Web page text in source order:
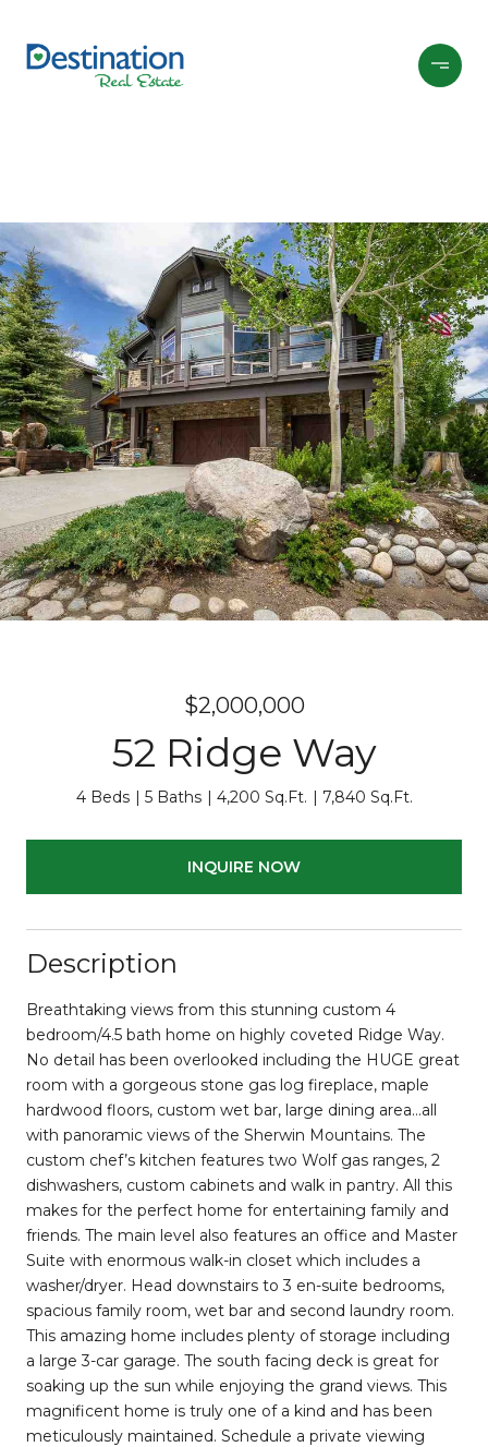
$2,000,000
52 Ridge Way
4 Beds 5 Baths 4,200 Sq.Ft. 7,840 Sq.Ft.
INQUIRE NOW
Description
Breathtaking views from this stunning custom 4
bedroom/4.5 bath home on highly coveted Ridge Way.
No detail has been overlooked including the HUGE great
room with a gorgeous stone gas log fireplace, maple
hardwood floors, custom wet bar, large dining area…all
with panoramic views of the Sherwin Mountains. The
custom chef’s kitchen features two Wolf gas ranges, 2
dishwashers, custom cabinets and walk in pantry. All this
makes for the perfect home for entertaining family and
friends. The main level also features an office and Master
Suite with enormous walk-in closet which includes a
washer/dryer. Head downstairs to 3 en-suite bedrooms,
spacious family room, wet bar and second laundry room.
This amazing home includes plenty of storage including
a large 3-car garage. The south facing deck is great for
soaking up the sun while enjoying the grand views. This
magnificent home is truly one of a kind and has been
meticulously maintained. Schedule a private viewing